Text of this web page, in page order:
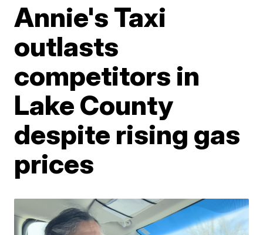
Annie's Taxi
outlasts
competitors in
Lake County
despite rising gas
prices